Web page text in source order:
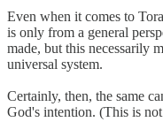
Even when it comes to
is only from a general
made, but this necessarily
universal system.
Certainly, then, the same
God's intention. (This is